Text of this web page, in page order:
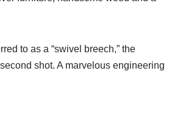
to as a “swivel breech,” the
shot. A marvelous engineering